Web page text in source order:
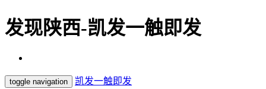
发现陕西-凯发一触即发
toggle navigation 凯发一触即发